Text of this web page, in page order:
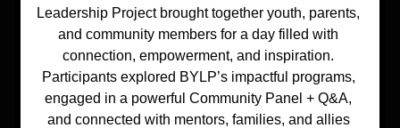
Leadership Project brought together youth, parents,
and community members for a day filled with
connection, empowerment, and inspiration.
Participants explored BYLP’s impactful programs,
engaged in a powerful Community Panel + Q&A,
and connected with mentors, families, and allies